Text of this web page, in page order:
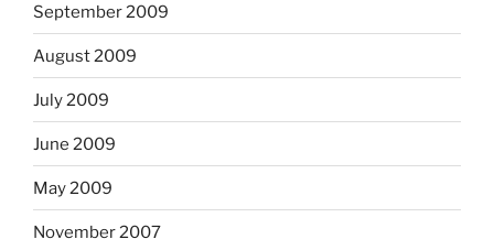
September 2009
August 2009
July 2009
June 2009
May 2009
November 2007